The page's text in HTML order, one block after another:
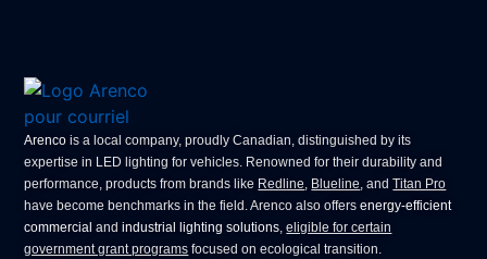
Arenco is a local company, proudly Canadian, distinguished by its
expertise in LED lighting for vehicles. Renowned for their durability and
performance, products from brands like Redline, Blueline, andTitan Pro
have become benchmarks in the field. Arenco also offersenergy-efficient
commercial andindustrial lighting solutions,eligible for certain
government grant programs focused on ecological transition.